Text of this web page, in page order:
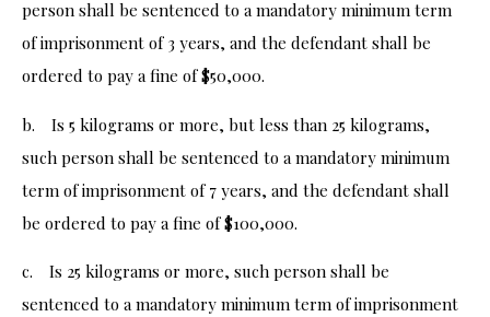
person shall be sentenced to a mandatory minimum term
of imprisonment of 3 years, and the defendant shall be
ordered to pay a fine of $50,000.
b. Is 5 kilograms or more, but less than 25 kilograms,
such person shall be sentenced to a mandatory minimum
term of imprisonment of 7 years, and the defendant shall
be ordered to pay a fine of $100,000.
c. Is 25 kilograms or more, such person shall be
sentenced to a mandatory minimum term of imprisonment